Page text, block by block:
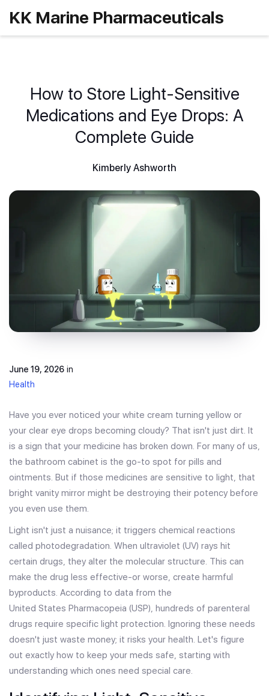
KK Marine Pharmaceuticals
How to Store Light-Sensitive
Medications and Eye Drops: A
Complete Guide
Kimberly Ashworth
June 19, 2026 in
Health
Have you ever noticed your white cream turning yellow or
your clear eye drops becoming cloudy? That isn't just dirt. It
is a sign that your medicine has broken down. For many of us,
the bathroom cabinet is the go-to spot for pills and
ointments. But if those medicines are sensitive to light, that
bright vanity mirror might be destroying their potency before
you even use them.
Light isn't just a nuisance; it triggers chemical reactions
called photodegradation. When ultraviolet (UV) rays hit
certain drugs, they alter the molecular structure. This can
make the drug less effective-or worse, create harmful
byproducts. According to data from the
United States Pharmacopeia (USP), hundreds of parenteral
drugs require specific light protection. Ignoring these needs
doesn't just waste money; it risks your health. Let's figure
out exactly how to keep your meds safe, starting with
understanding which ones need special care.